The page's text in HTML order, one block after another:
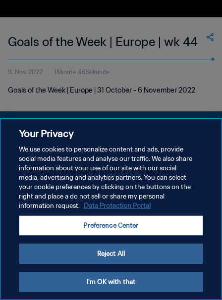
Goals of the Week | Europe | wk 44
9. Nov. 2022 1Minute 46Sekunde
Goals of the Week | Europe | 31 October - 6 November 2022
DATENSCHUTZ
NUTZUNGSBEDINGUNGEN
COOKIE-EINSTELLUNGEN VERWALTEN
Copyright © 1994 - 2026 FIFA. Alle Rechte vorbehalten.
Your Privacy
We use cookies to personalize content and ads, provide
social media features and analyse our traffic. We also share
information about your use of our site with our social
media, advertising and analytics partners. You can select
your cookie preferences by clicking on the buttons on the
right and place a do not sell or share my personal
information request. Data Protection Portal
Preference Center
Reject All
I'm OK with that